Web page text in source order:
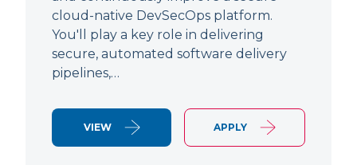
cloud-native DevSecOps platform.
You'll play a key role in delivering
secure, automated software delivery
pipelines,…
VIEW APPLY